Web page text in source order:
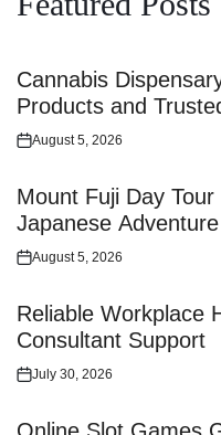
Cannabis
Products and
Posted
August 5, 2026
Mount Fuji Day
Japanese Adventure
Posted
August 5, 2026
Reliable Workplace
Consultant Support
Posted
July 30, 2026